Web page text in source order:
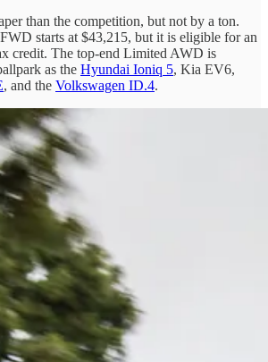
than the competition, but not by a ton.
starts at $43,215, but it is eligible for an
credit. The top-end Limited AWD is
as the Hyundai Ioniq 5, Kia EV6,
, and the Volkswagen ID.4.